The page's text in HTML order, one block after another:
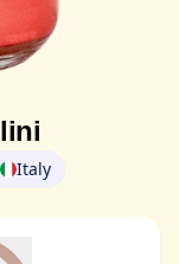
Italy